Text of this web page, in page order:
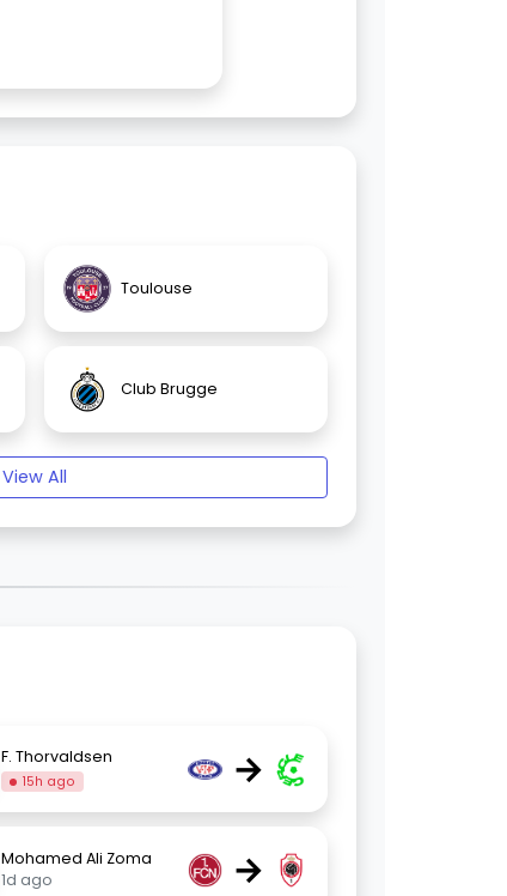
Toulouse
Club Brugge
View All
F. Thorvaldsen
15h ago →
Mohamed Ali Zoma
1d ago
→